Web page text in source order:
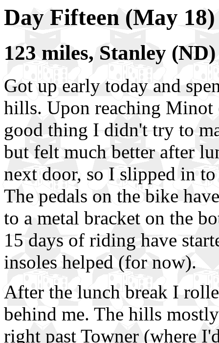
Day Fifteen (May 18)
123 miles, Stanley
Got up early today and
hills. Upon reaching
good thing I didn't try to
but felt much better after
next door, so I slipped in
The pedals on the bike
to a metal bracket on the
15 days of riding have
insoles helped (for now).
After the lunch break I
behind me. The hills
right past Towner (where